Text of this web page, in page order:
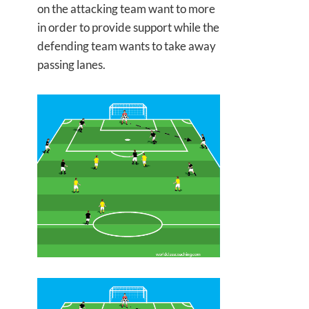
on the attacking team want to more
in order to provide support while the
defending team wants to take away
passing lanes.